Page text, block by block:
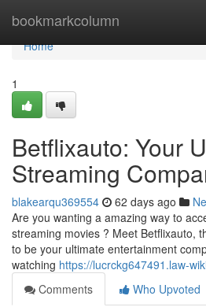
bookmarkcolumn
Home
Home
1
Betflixauto: Your
Streaming
blakearqu369554 62 days ago
Are you wanting a amazing way to
streaming movies ? Meet Betflixauto,
to be your ultimate entertainment
watching https://lucrckg647491.law-
Comments
Who Upvoted